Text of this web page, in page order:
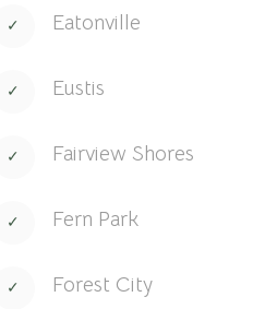
Eatonville
Eustis
Fairview Shores
Fern Park
Forest City